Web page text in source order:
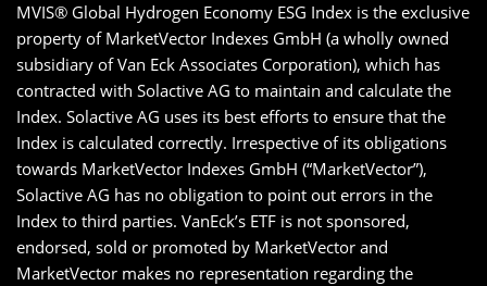
MVIS® Global Hydrogen Economy ESG Index is the exclusive
property of MarketVector Indexes GmbH (a wholly owned
subsidiary of Van Eck Associates Corporation), which has
contracted with Solactive AG to maintain and calculate the
Index. Solactive AG uses its best efforts to ensure that the
Index is calculated correctly. Irrespective of its obligations
towards MarketVector Indexes GmbH (“MarketVector”),
Solactive AG has no obligation to point out errors in the
Index to third parties. VanEck’s ETF is not sponsored,
endorsed, sold or promoted by MarketVector and
MarketVector makes no representation regarding the